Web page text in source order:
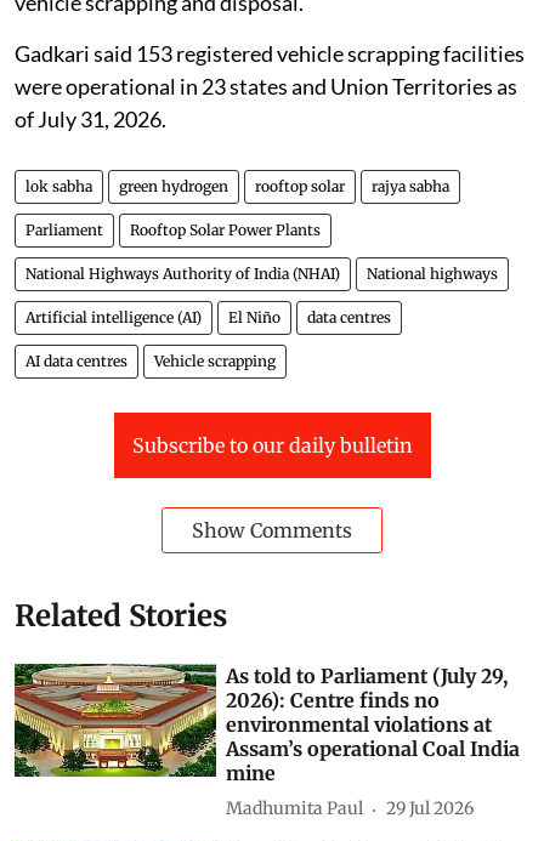
facilities is being established for environment-friendly
vehicle scrapping and disposal.
Gadkari said 153 registered vehicle scrapping facilities
were operational in 23 states and Union Territories as
of July 31, 2026.
lok sabha green hydrogen rooftop solar
Parliament Rooftop Solar Power Plants
National Highways Authority of India (NHAI) National highways
Artificial intelligence (AI) El Niño
AI data centres Vehicle scrapping
Related Stories
As told to Parliament (July 29,
2026): Centre finds no
environmental violations at
Assam’s operational Coal India
mine